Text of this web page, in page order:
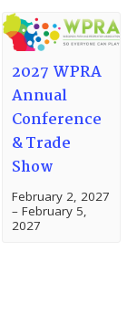
2027 WPRA
Annual
Conference
& Trade
Show
February 2, 2027
– February 5,
2027